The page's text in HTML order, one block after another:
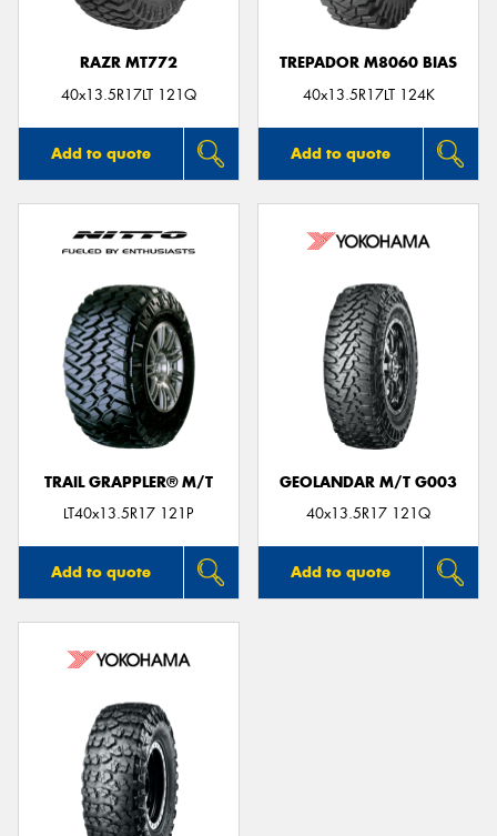
RAZR MT772
40x13.5R17LT 121Q
Add to quote
TREPADOR M8060 BIAS
40x13.5R17LT 124K
Add to quote
TRAIL GRAPPLER® M/T
LT40x13.5R17 121P
Add to quote
GEOLANDAR M/T G003
40x13.5R17 121Q
Add to quote